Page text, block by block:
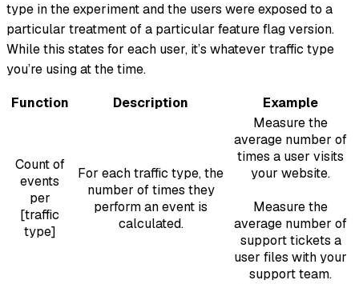
type in the experiment and the users were exposed to a
particular treatment of a particular feature flag version.
While this states for each user, it’s whatever traffic type
you’re using at the time.
Function
Description Example
Count of
events
per
[traffic
type]
For each traffic type, the
number of times they
perform an event is
calculated.
Measure the
average number of
times a user visits
your website.
Measure the
average number of
support tickets a
user files with your
support team.